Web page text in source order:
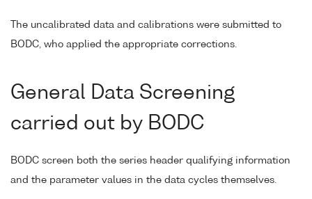
The uncalibrated data and calibrations were submitted to
BODC, who applied the appropriate corrections.
General Data Screening
carried out by BODC
BODC screen both the series header qualifying information
and the parameter values in the data cycles themselves.